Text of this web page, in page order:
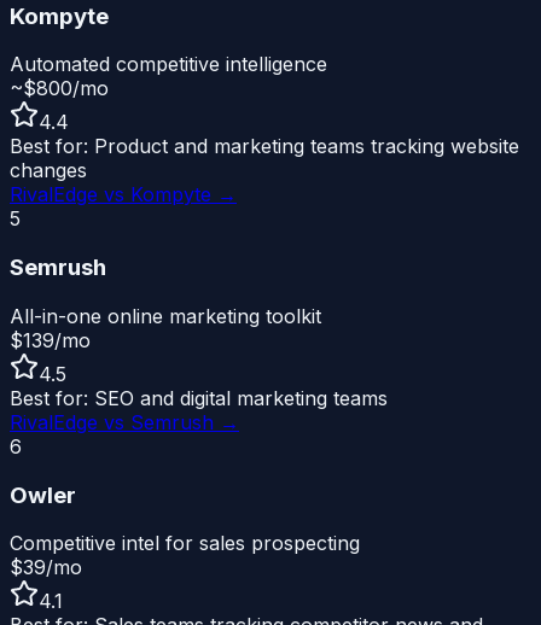
Kompyte
Automated competitive intelligence
~$800/mo
4.4
Best for: Product and marketing teams tracking website
changes
RivalEdge vs Kompyte →
5
Semrush
All-in-one online marketing toolkit
$139/mo
4.5
Best for: SEO and digital marketing teams
RivalEdge vs Semrush →
6
Owler
Competitive intel for sales prospecting
$39/mo
4.1